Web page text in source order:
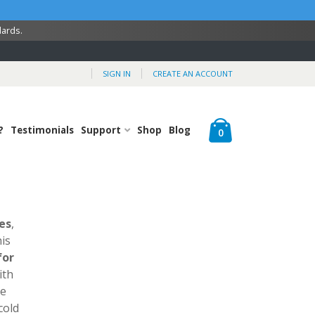
SIGN IN CREATE AN ACCOUNT
0items
Testimonials Support Shop Blog
,